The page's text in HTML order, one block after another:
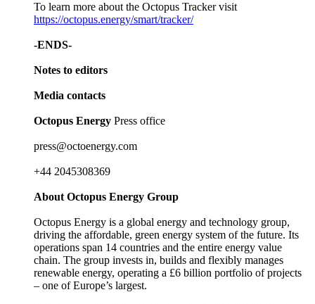
To learn more about the Octopus Tracker visit
https://octopus.energy/smart/tracker/
-ENDS-
Notes to editors
Media contacts
Octopus Energy Press office
press@octoenergy.com
+44 2045308369
About Octopus Energy Group
Octopus Energy is a global energy and technology group,
driving the affordable, green energy system of the future. Its
operations span 14 countries and the entire energy value
chain. The group invests in, builds and flexibly manages
renewable energy, operating a £6 billion portfolio of projects
– one of Europe’s largest.